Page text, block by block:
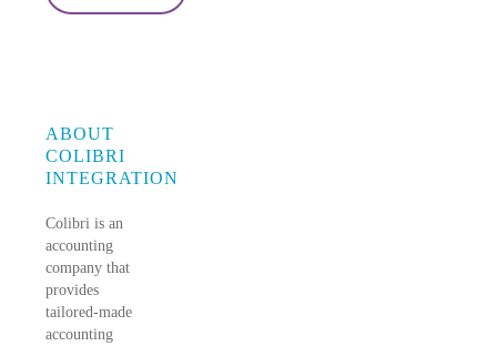
ABOUT
COLIBRI
INTEGRATION
Colibri is an
accounting
company that
provides
tailored-made
accounting